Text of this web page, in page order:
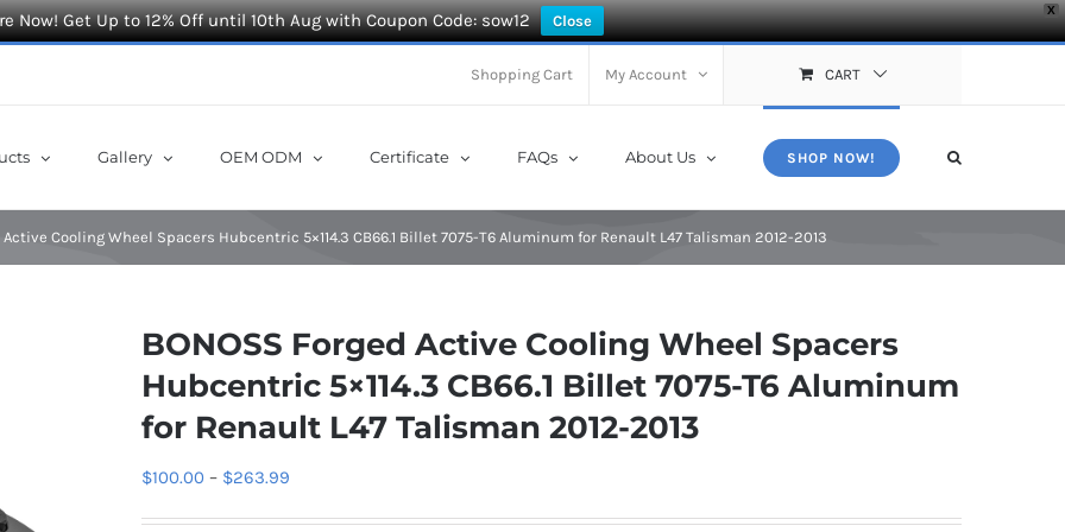
X
Now! Get Up to 12% Off until 10th Aug with Coupon Code: sow12 Close
Shopping Cart My Account CART
Gallery OEM ODM Certificate FAQs About Us SHOP NOW!
Active Cooling Wheel Spacers Hubcentric 5×114.3 CB66.1 Billet 7075-T6 Aluminum for Renault L47 Talisman 2012-2013
BONOSS Forged Active Cooling Wheel Spacers
Hubcentric 5×114.3 CB66.1 Billet 7075-T6 Aluminum
for Renault L47 Talisman 2012-2013
$100.00 – $263.99